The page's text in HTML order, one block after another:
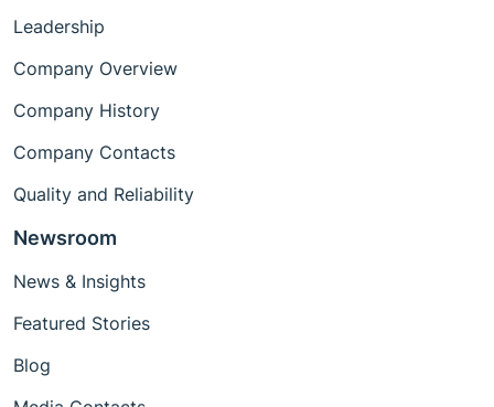
Leadership
Company Overview
Company History
Company Contacts
Quality and Reliability
Newsroom
News & Insights
Featured Stories
Blog